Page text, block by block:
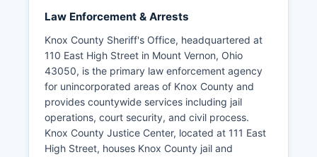
Law Enforcement & Arrests
Knox County Sheriff's Office, headquartered at
110 East High Street in Mount Vernon, Ohio
43050, is the primary law enforcement agency
for unincorporated areas of Knox County and
provides countywide services including jail
operations, court security, and civil process.
Knox County Justice Center, located at 111 East
High Street, houses Knox County jail and